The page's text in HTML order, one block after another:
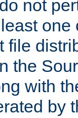
not
file
the
with
by